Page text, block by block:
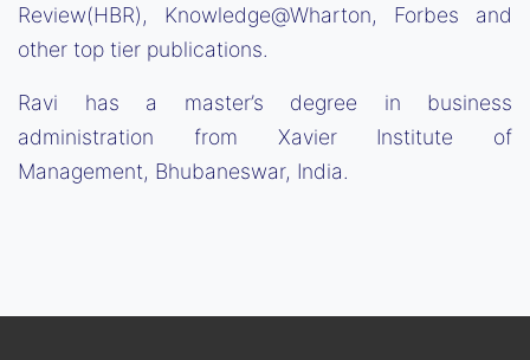
Review(HBR), Knowledge@Wharton, Forbes and
other top tier publications.
Ravi has a master’s degree in business
administration from Xavier Institute of
Management, Bhubaneswar, India.